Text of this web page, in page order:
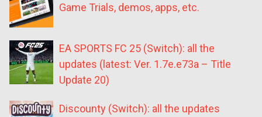
Game Trials, demos, apps, etc.
EA SPORTS FC 25 (Switch): all the
updates (latest: Ver. 1.7e.e73a – Title
Update 20)
Discounty (Switch): all the updates